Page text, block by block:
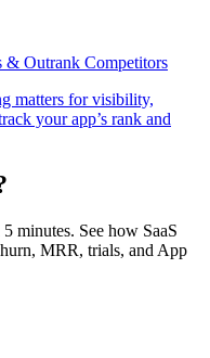
& Outrank Competitors
matters for visibility,
your app’s rank and
minutes. See how SaaS
MRR, trials, and App